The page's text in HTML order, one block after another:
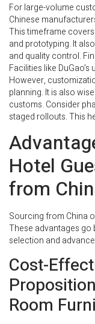
For large-volume
Chinese
This timeframe
and prototyping. It
and quality control.
Facilities like
However,
planning. It is also
customs. Consider
staged rollouts. This
Hotel
from
Sourcing from China
These advantages go
selection and
Cost-
Room